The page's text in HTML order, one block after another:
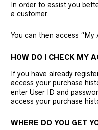
In order to assist you
a customer.
You can then access “My
HOW DO I CHECK MY
If you have already
access your purchase
enter User ID and
access your purchase
WHERE DO YOU GET